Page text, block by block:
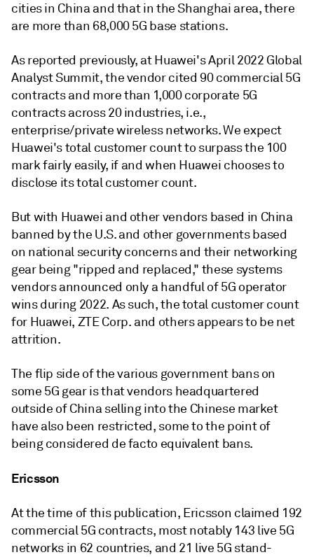
cities in China and that in the Shanghai area, there
are more than 68,000 5G base stations.
As reported previously, at Huawei's April 2022 Global
Analyst Summit, the vendor cited 90 commercial 5G
contracts and more than 1,000 corporate 5G
contracts across 20 industries, i.e.,
enterprise/private wireless networks. We expect
Huawei's total customer count to surpass the 100
mark fairly easily, if and when Huawei chooses to
disclose its total customer count.
But with Huawei and other vendors based in China
banned by the U.S. and other governments based
on national security concerns and their networking
gear being "ripped and replaced," these systems
vendors announced only a handful of 5G operator
wins during 2022. As such, the total customer count
for Huawei, ZTE Corp. and others appears to be net
attrition.
The flip side of the various government bans on
some 5G gear is that vendors headquartered
outside of China selling into the Chinese market
have also been restricted, some to the point of
being considered de facto equivalent bans.
Ericsson
At the time of this publication, Ericsson claimed 192
commercial 5G contracts, most notably 143 live 5G
networks in 62 countries, and 21 live 5G stand-